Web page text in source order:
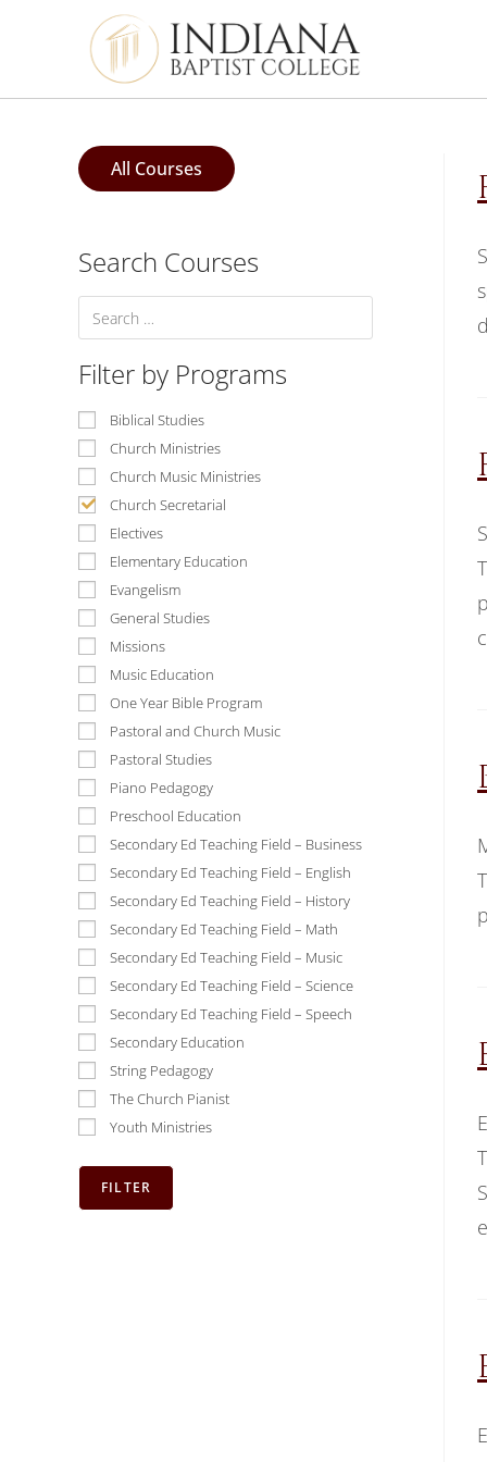
All Courses
Search Courses
Filter by Programs
Biblical Studies
Church Ministries
Church Music Ministries
Church Secretarial
Electives
Elementary Education
Evangelism
General Studies
Missions
Music Education
One Year Bible Program
Pastoral and Church Music
Pastoral Studies
Piano Pedagogy
Preschool Education
Secondary Ed Teaching Field – Business
Secondary Ed Teaching Field – English
Secondary Ed Teaching Field – History
Secondary Ed Teaching Field – Math
Secondary Ed Teaching Field – Music
Secondary Ed Teaching Field – Science
Secondary Ed Teaching Field – Speech
Secondary Education
String Pedagogy
The Church Pianist
Youth Ministries